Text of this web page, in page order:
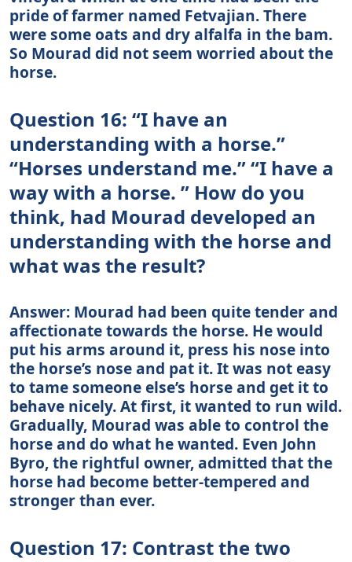
pride of farmer named Fetvajian. There
were some oats and dry alfalfa in the bam.
So Mourad did not seem worried about the
horse.
Question 16: “I have an
understanding with a horse.”
“Horses understand me.” “I have a
way with a horse. ” How do you
think, had Mourad developed an
understanding with the horse and
what was the result?
Answer: Mourad had been quite tender and
affectionate towards the horse. He would
put his arms around it, press his nose into
the horse’s nose and pat it. It was not easy
to tame someone else’s horse and get it to
behave nicely. At first, it wanted to run wild.
Gradually, Mourad was able to control the
horse and do what he wanted. Even John
Byro, the rightful owner, admitted that the
horse had become better-tempered and
stronger than ever.
Question 17: Contrast the two